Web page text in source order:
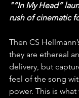
"“In My Head”
rush of cinematic
Then CS
they are ethereal
delivery, but
feel of the song
power. This is